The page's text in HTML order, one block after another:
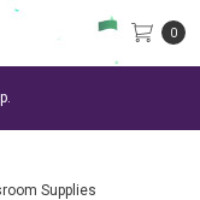
0
Supplies